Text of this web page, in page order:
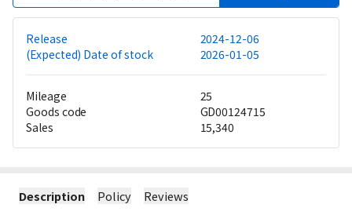
Release
2024-12-06
(Expected) Date of stock
2026-01-05
Mileage
25
Goods code
GD00124715
Sales
15,340
Description Policy Reviews